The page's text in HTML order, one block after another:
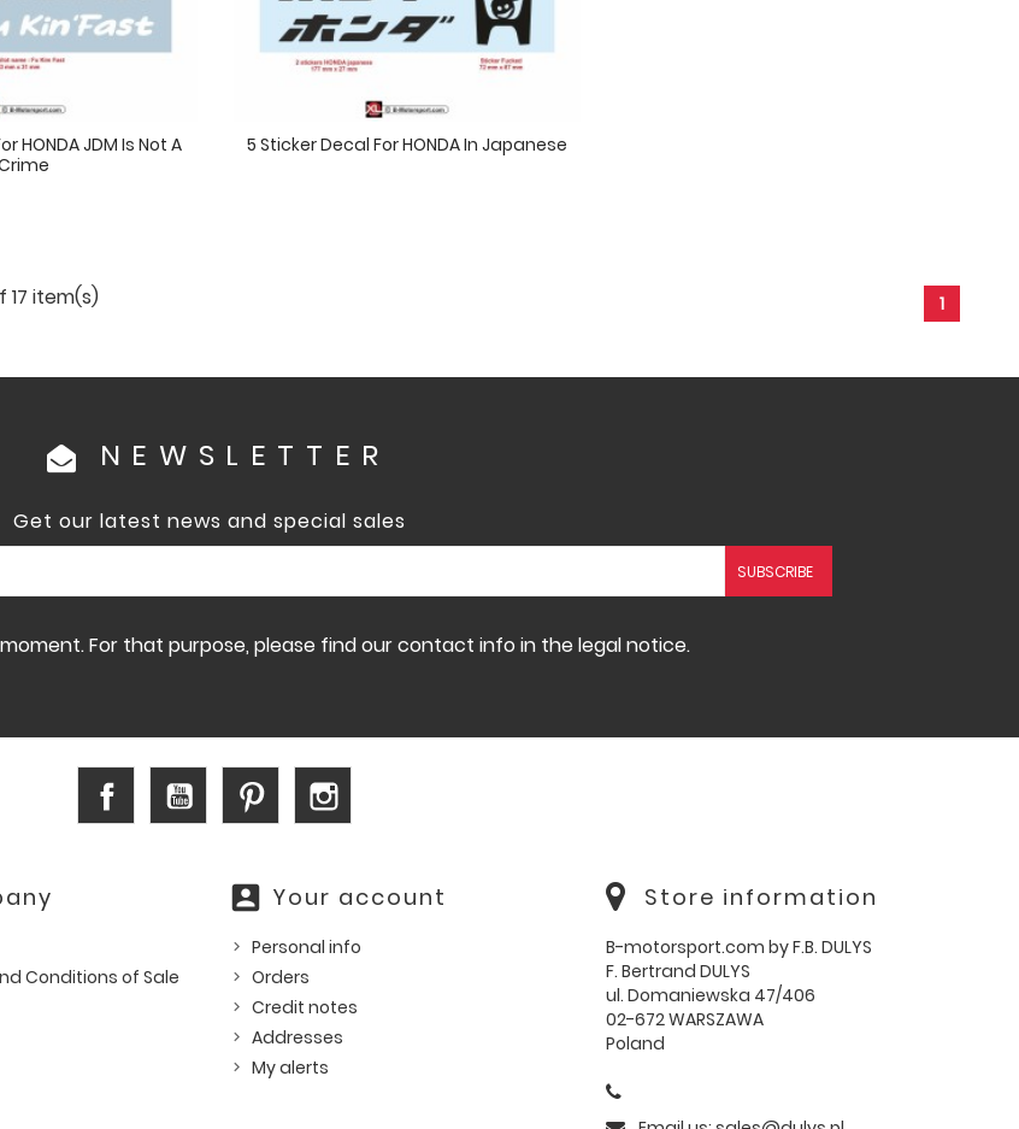
HONDA JDM Is Not A
5 Sticker Decal For HONDA In Japanese
17 item(s) 1
NEWSLETTER
Get our latest news and special sales
For that purpose, please find our contact info in the legal notice.
Facebook YouTube Pinterest
Conditions of Sale
account_box Your account
Personal info
Orders
Credit notes
Addresses
My alerts
Store information
B-motorsport.com by F.B. DULYS
F. Bertrand DULYS
ul. Domaniewska 47/406
02-672 WARSZAWA
Poland